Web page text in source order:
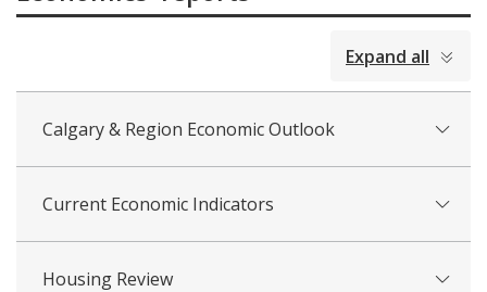
Expand all
Calgary & Region Economic Outlook
Current Economic Indicators
Housing Review